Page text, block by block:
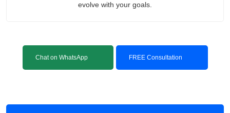
evolve with your goals.
Chat on WhatsApp FREE Consultation